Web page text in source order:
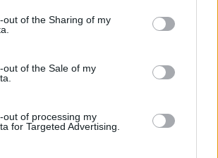
visit or usage behaviour. You may click to
to Google and its third-party tags to
below specified purposes in below Google
out of the Sharing of my
out of the Sale of my
out of processing my
for Targeted Advertising.